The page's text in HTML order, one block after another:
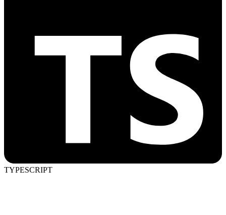
TYPESCRIPT